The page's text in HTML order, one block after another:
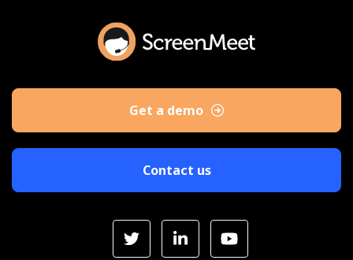
Get a demo
Contact us